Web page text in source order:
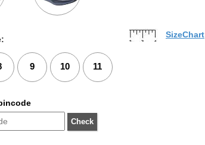
9 10 11
SizeChart